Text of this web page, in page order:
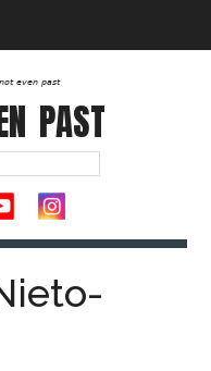
even past
PAST